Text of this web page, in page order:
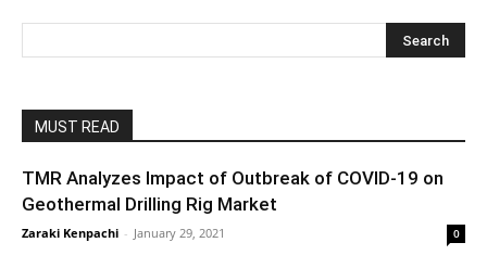
MUST READ
TMR Analyzes Impact of Outbreak of COVID-19 on
Geothermal Drilling Rig Market
Zaraki Kenpachi - January 29, 2021 0